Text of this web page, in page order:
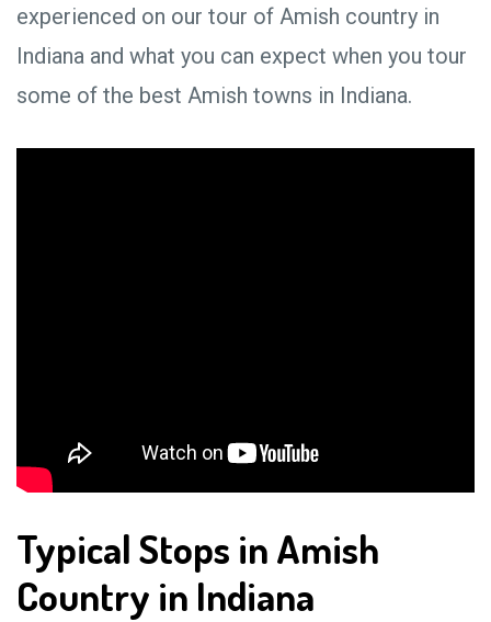
experienced on our tour of Amish country in
Indiana and what you can expect when you tour
some of the best Amish towns in Indiana.
Typical Stops in Amish
Country in Indiana